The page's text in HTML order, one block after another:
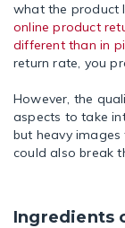
what the product
online product
different than in
return rate, you
However, the
aspects to take
but heavy
could also break
Ingredients